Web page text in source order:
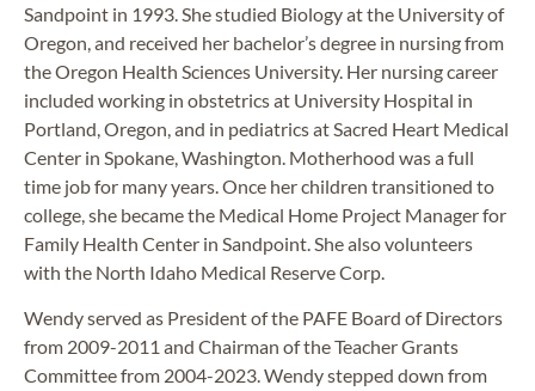
Sandpoint in 1993. She studied Biology at the University of
Oregon, and received her bachelor’s degree in nursing from
the Oregon Health Sciences University. Her nursing career
included working in obstetrics at University Hospital in
Portland, Oregon, and in pediatrics at Sacred Heart Medical
Center in Spokane, Washington. Motherhood was a full
time job for many years. Once her children transitioned to
college, she became the Medical Home Project Manager for
Family Health Center in Sandpoint. She also volunteers
with the North Idaho Medical Reserve Corp.
Wendy served as President of the PAFE Board of Directors
from 2009-2011 and Chairman of the Teacher Grants
Committee from 2004-2023. Wendy stepped down from